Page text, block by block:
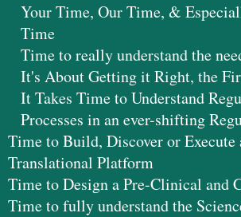
Your Time, Our Time, &
Time
Time to really understand the
It's About Getting it Right, the
It Takes Time to Understand
Processes in an ever-shifting
Time to Build, Discover or Execute
Translational Platform
Time to Design a Pre-Clinical and
Time to fully understand the